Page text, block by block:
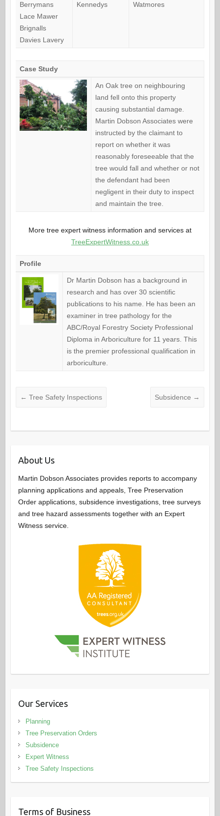
Berrymans
Lace Mawer
Brignalls
Davies Lavery
Kennedys
Watmores
Case Study
An Oak tree on neighbouring
land fell onto this property
causing substantial damage.
Martin Dobson Associates were
instructed by the claimant to
report on whether it was
reasonably foreseeable that the
tree would fall and whether or not
the defendant had been
negligent in their duty to inspect
and maintain the tree.
More tree expert witness information and services at
TreeExpertWitness.co.uk
Profile
Dr Martin Dobson has a background in
research and has over 30 scientific
publications to his name. He has been an
examiner in tree pathology for the
ABC/Royal Forestry Society Professional
Diploma in Arboriculture for 11 years. This
is the premier professional qualification in
arboriculture.
← Tree Safety Inspections Subsidence →
About Us
Martin Dobson Associates provides reports to accompany
planning applications and appeals, Tree Preservation
Order applications, subsidence investigations, tree surveys
and tree hazard assessments together with an Expert
Witness service.
Our Services
Planning
Tree Preservation Orders
Subsidence
Expert Witness
Tree Safety Inspections
Terms of Business